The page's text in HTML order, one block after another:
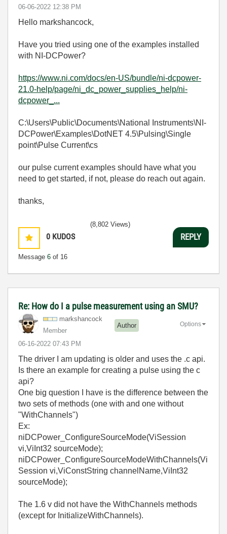
‎06-06-2022 12:38 PM
Hello markshancock,
Have you tried using one of the examples installed
with NI-DCPower?
https://www.ni.com/docs/en-US/bundle/ni-dcpower-
21.0-help/page/ni_dc_power_supplies_help/ni-
dcpower_...
C:\Users\Public\Documents\National Instruments\NI-
DCPower\Examples\DotNET 4.5\Pulsing\Single
point\Pulse Current\cs
our pulse current examples should have what you
need to get started, if not, please do reach out again.
thanks,
0 KUDOS
Message 6 of 16
(8,802 Views)
REPLY
Re: How do I a pulse measurement using an SMU?
markshancock
Member
Author
‎06-16-2022 07:43 PM
Options
The driver I am updating is older and uses the .c api.
Is there an example for creating a pulse using the c
api?
One big question I have is the difference between the
two sets of methods (one with and one without
"WithChannels")
Ex:
niDCPower_ConfigureSourceMode(ViSession
vi,ViInt32 sourceMode);
niDCPower_ConfigureSourceModeWithChannels(Vi
Session vi,ViConstString channelName,ViInt32
sourceMode);
The 1.6 v did not have the WithChannels methods
(except for InitializeWithChannels).